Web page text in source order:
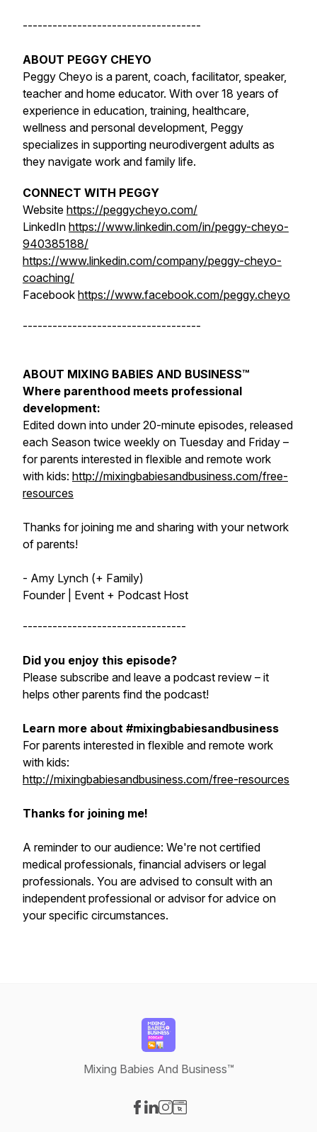
------------------------------------
ABOUT PEGGY CHEYO
Peggy Cheyo is a parent, coach, facilitator, speaker,
teacher and home educator. With over 18 years of
experience in education, training, healthcare,
wellness and personal development, Peggy
specializes in supporting neurodivergent adults as
they navigate work and family life.
CONNECT WITH PEGGY
Website https://peggycheyo.com/
LinkedIn https://www.linkedin.com/in/peggy-cheyo-
940385188/
https://www.linkedin.com/company/peggy-cheyo-
coaching/
Facebook https://www.facebook.com/peggy.cheyo
------------------------------------
ABOUT MIXING BABIES AND BUSINESS™
Where parenthood meets professional
development:
Edited down into under 20-minute episodes, released
each Season twice weekly on Tuesday and Friday –
for parents interested in flexible and remote work
with kids: http://mixingbabiesandbusiness.com/free-
resources
Thanks for joining me and sharing with your network
of parents!
- Amy Lynch (+ Family)
Founder | Event + Podcast Host
---------------------------------
Did you enjoy this episode?
Please subscribe and leave a podcast review – it
helps other parents find the podcast!
Learn more about #mixingbabiesandbusiness
For parents interested in flexible and remote work
with kids:
http://mixingbabiesandbusiness.com/free-resources
Thanks for joining me!
A reminder to our audience: We're not certified
medical professionals, financial advisers or legal
professionals. You are advised to consult with an
independent professional or advisor for advice on
your specific circumstances.
Mixing Babies And Business™